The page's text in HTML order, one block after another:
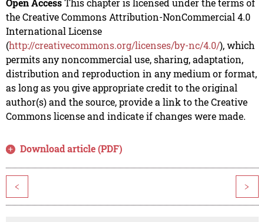
Open AccessThis chapter is licensed under the terms of
the Creative Commons Attribution-NonCommercial 4.0
International License
(http://creativecommons.org/licenses/by-nc/4.0/), which
permits any noncommercial use, sharing, adaptation,
distribution and reproduction in any medium or format,
as long as you give appropriate credit to the original
author(s) and the source, provide a link to the Creative
Commons license and indicate if changes were made.
Download article (PDF)
< >